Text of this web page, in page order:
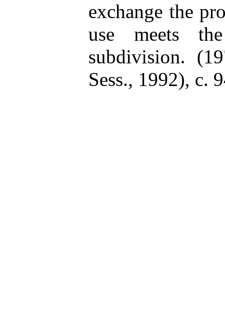
exchange the
use meets
subdivision.
Sess., 1992), c.